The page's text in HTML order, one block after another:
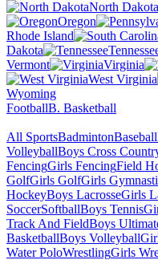
North Dakota
Oregon
Rhode Island
Dakota
Vermont
Virginia
West Virginia
Wyoming
FootballB. Basketball
All SportsBadmintonBaseball
VolleyballBoys Cross
FencingGirls FencingField
GolfGirls GolfGirls
HockeyBoys LacrosseGirls
SoccerSoftballBoys Tennis
Track And FieldBoys
BasketballBoys Volleyball
Water PoloWrestlingGirls